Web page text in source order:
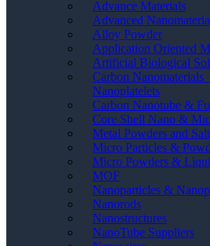
Advance Materials
Advanced
Alloy Powder
Application Oriented
Artificial Biological
Carbon Nanomaterials
Nanoplatelets
Carbon Nanotube &
Core Shell Nano &
Metal Powders and
Micro Particles &
Micro Powders &
MOF
Nanoparticles &
Nanorods
Nanostructures
NanoTube Suppliers